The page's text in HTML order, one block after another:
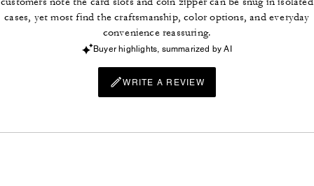
cases, yet most find the craftsmanship, color options, and everyday
convenience reassuring.
Buyer highlights, summarized by AI
WRITE A REVIEW